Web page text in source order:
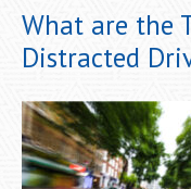
What are the
Distracted